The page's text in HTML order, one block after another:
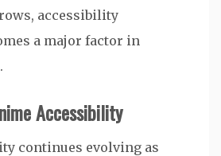
accessibility
a major factor in
Accessibility
continues evolving as